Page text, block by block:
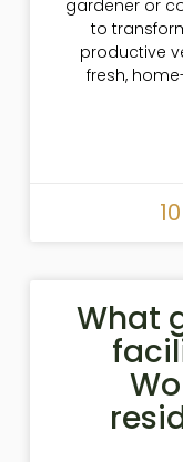
gardener or
to
productive
fresh,
What